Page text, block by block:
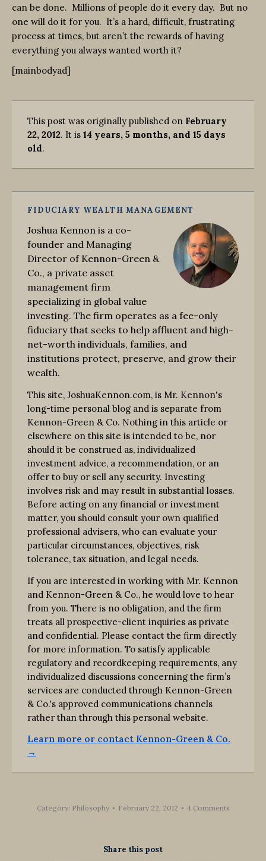
can be done. Millions of people do it every day. But no
one will do it for you. It’s a hard, difficult, frustrating
process at times, but aren’t the rewards of having
everything you always wanted worth it?
[mainbodyad]
This post was originally published on February
22, 2012. It is 14 years, 5 months, and 15 days
old.
FIDUCIARY WEALTH MANAGEMENT
Joshua Kennon is a co-
founder and Managing
Director of Kennon-Green &
Co., a private asset
management firm
specializing in global value
investing. The firm operates as a fee-only
fiduciary that seeks to help affluent and high-
net-worth individuals, families, and
institutions protect, preserve, and grow their
wealth.
This site, JoshuaKennon.com, is Mr. Kennon's
long-time personal blog and is separate from
Kennon-Green & Co. Nothing in this article or
elsewhere on this site is intended to be, nor
should it be construed as, individualized
investment advice, a recommendation, or an
offer to buy or sell any security. Investing
involves risk and may result in substantial losses.
Before acting on any financial or investment
matter, you should consult your own qualified
professional advisers, who can evaluate your
particular circumstances, objectives, risk
tolerance, tax situation, and legal needs.
If you are interested in working with Mr. Kennon
and Kennon-Green & Co., he would love to hear
from you. There is no obligation, and the firm
treats all prospective-client inquiries as private
and confidential. Please contact the firm directly
for more information. To satisfy applicable
regulatory and recordkeeping requirements, any
individualized discussions concerning the firm’s
services are conducted through Kennon-Green
& Co.'s approved communications channels
rather than through this personal website.
Learn more or contact Kennon-Green & Co.
→
Category: Philosophy February 22, 2012 4 Comments
Share this post